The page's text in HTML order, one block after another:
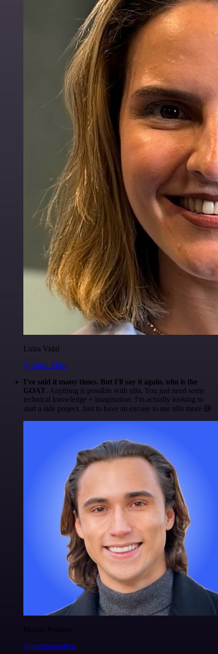
Luiza Vidal
@Luiza Vidal
I've said it many times. But I'll say it again. n8n is the
GOAT. Anything is possible with n8n. You just need some
technical knowledge + imagination. I'm actually looking to
start a side project. Just to have an excuse to use n8n more 😅
Maxim Poulsen
@maximpoulsen